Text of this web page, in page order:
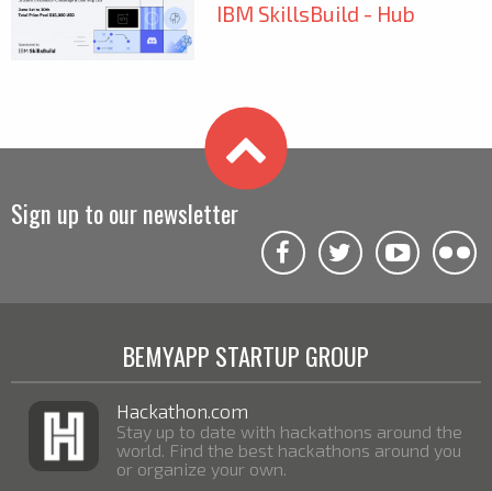
IBM SkillsBuild - Hub
Sign up to our newsletter
BEMYAPP STARTUP GROUP
Hackathon.com
Stay up to date with hackathons around the
world. Find the best hackathons around you
or organize your own.